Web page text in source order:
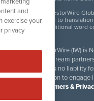
InvestorWire
Due to
Additional word
InvestorWire (IW) is
downstream
accepts no liability
invitation to engage
Disclaimers &
and
exercise your
privacy